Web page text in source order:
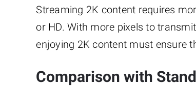
Streaming 2K content requires
or HD. With more pixels to
enjoying 2K content must ensure
Comparison with